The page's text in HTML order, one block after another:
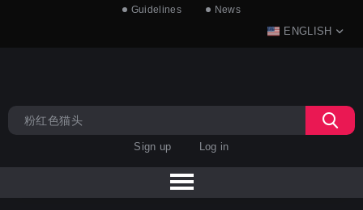
Guidelines News
ENGLISH
Sign up Log in